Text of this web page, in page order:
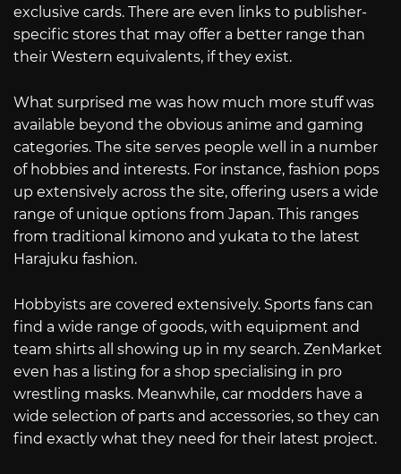
exclusive cards. There are even links to publisher-
specific stores that may offer a better range than
their Western equivalents, if they exist.
What surprised me was how much more stuff was
available beyond the obvious anime and gaming
categories. The site serves people well in a number
of hobbies and interests. For instance, fashion pops
up extensively across the site, offering users a wide
range of unique options from Japan. This ranges
from traditional kimono and yukata to the latest
Harajuku fashion.
Hobbyists are covered extensively. Sports fans can
find a wide range of goods, with equipment and
team shirts all showing up in my search. ZenMarket
even has a listing for a shop specialising in pro
wrestling masks. Meanwhile, car modders have a
wide selection of parts and accessories, so they can
find exactly what they need for their latest project.